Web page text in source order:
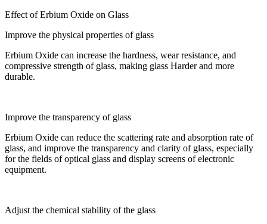
Effect of Erbium Oxide on Glass
Improve the physical properties of glass
Erbium Oxide can increase the hardness, wear resistance, and
compressive strength of glass, making glass Harder and more
durable.
Improve the transparency of glass
Erbium Oxide can reduce the scattering rate and absorption rate of
glass, and improve the transparency and clarity of glass, especially
for the fields of optical glass and display screens of electronic
equipment.
Adjust the chemical stability of the glass